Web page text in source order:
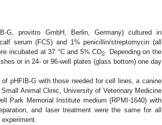
G, provitro GmbH, Berlin, Germany) cultured in
serum (FCS) and 1% penicillin/streptomycin (all
incubated at 37 °C and 5% CO2
. Depending on the
or in 24- or 96-well plates (glass bottom) one day
pHFIB-G with those needed for cell lines, a canine
Animal Clinic, University of Veterinary Medicine
Park Memorial Institute medium (RPMI-1640) with
and laser treatment were the same for all